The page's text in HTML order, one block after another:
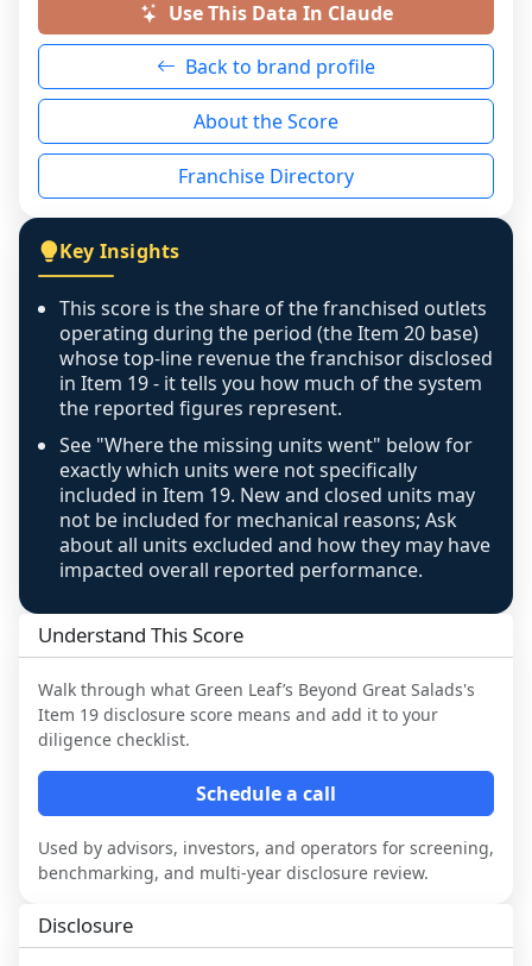
a prospective buyer rather than treated as a
neutral non-event. n/a means there was
genuinely nothing to score for a benign
reason - no franchised base had completed
the period yet, the franchised revenue was
disclosed on a grain that cannot be mapped to
individual outlets, or the underlying data was
figure that blends geographies is shown
exactly as computed - our unit base now
covers all geographies the FDD disclosed, and
any residual mismatch is noted in the scoring-
confidence footnote. If coverage computes
above 100%, a sign the two counts are still not
like-for-like, the raw figure is displayed with a
caution flag and marked low confidence for
review, never clamped or hidden.
Use This Data In Claude
Back to brand profile
About the Score
Franchise Directory
Key Insights
This score is the share of the franchised outlets
operating during the period (the Item 20 base)
whose top-line revenue the franchisor disclosed
in Item 19 - it tells you how much of the system
the reported figures represent.
See "Where the missing units went" below for
exactly which units were not specifically
included in Item 19. New and closed units may
not be included for mechanical reasons; Ask
about all units excluded and how they may have
impacted overall reported performance.
Understand This Score
Walk through what Green Leaf’s Beyond Great Salads's
Item 19 disclosure score means and add it to your
diligence checklist.
Schedule a call
Used by advisors, investors, and operators for screening,
benchmarking, and multi-year disclosure review.
Disclosure